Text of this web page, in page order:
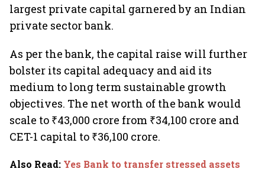
largest private capital garnered by an Indian
private sector bank.
As per the bank, the capital raise will further
bolster its capital adequacy and aid its
medium to long term sustainable growth
objectives. The net worth of the bank would
scale to ₹43,000 crore from ₹34,100 crore and
CET-1 capital to ₹36,100 crore.
Also Read: Yes Bank to transfer stressed assets